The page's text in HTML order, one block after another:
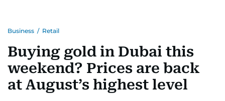
Business / Retail
Buying gold in Dubai this
weekend? Prices are back
at August’s highest level